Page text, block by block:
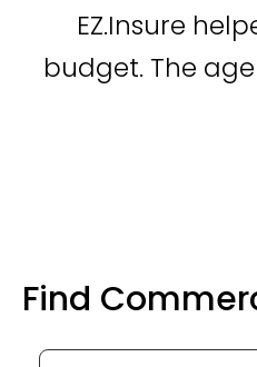
EZ.Insure
budget. The
Find